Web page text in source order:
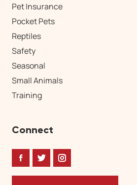
Pet Insurance
Pocket Pets
Reptiles
Safety
Seasonal
Small Animals
Training
Connect
FacebookTwitterInstagram